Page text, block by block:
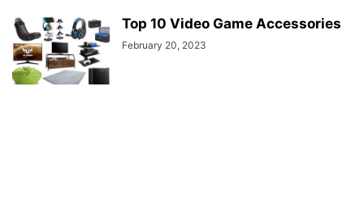
Top 10 Video Game Accessories
February 20, 2023